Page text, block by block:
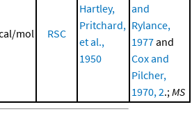
mol RSC
Hartley,
Pritchard,
et al.,
1950
and
Rylance,
1977and
Cox and
Pilcher,
1970, 2.;MS